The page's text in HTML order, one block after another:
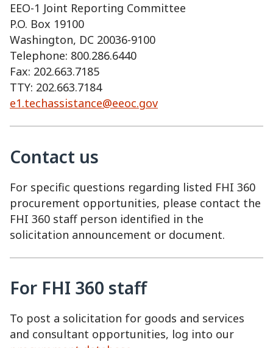
EEO-1 Joint Reporting Committee
P.O. Box 19100
Washington, DC 20036-9100
Telephone: 800.286.6440
Fax: 202.663.7185
TTY: 202.663.7184
e1.techassistance@eeoc.gov
Contact us
For specific questions regarding listed FHI 360
procurement opportunities, please contact the
FHI 360 staff person identified in the
solicitation announcement or document.
For FHI 360 staff
To post a solicitation for goods and services
and consultant opportunities, log into our